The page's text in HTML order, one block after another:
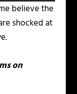
believe the
shocked at
on